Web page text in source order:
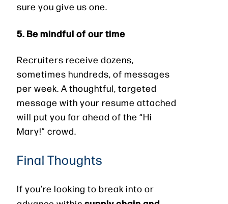
sure you give us one.
5. Be mindful of our time
Recruiters receive dozens,
sometimes hundreds, of messages
per week. A thoughtful, targeted
message with your resume attached
will put you far ahead of the “Hi
Mary!” crowd.
Final Thoughts
If you’re looking to break into or